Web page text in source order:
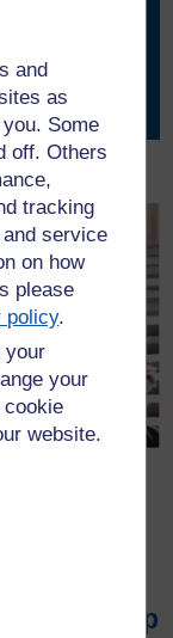
and
as
Some
off. Others
tracking
service
on how
please
policy.
your
your
cookie
website.
internship